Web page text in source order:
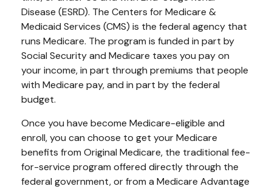
Disease (ESRD). The Centers for Medicare &
Medicaid Services (CMS) is the federal agency that
runs Medicare. The program is funded in part by
Social Security and Medicare taxes you pay on
your income, in part through premiums that people
with Medicare pay, and in part by the federal
budget.
Once you have become Medicare-eligible and
enroll, you can choose to get your Medicare
benefits from Original Medicare, the traditional fee-
for-service program offered directly through the
federal government, or from a Medicare Advantage